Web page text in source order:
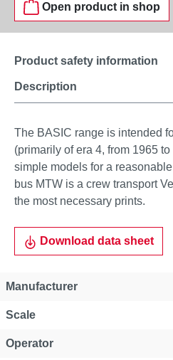
Open product in shop
Description
Product safety information
The BASIC range is intended
(primarily of era 4, from 1965
simple models for a
bus MTW is a crew transport
the most necessary prints.
Download data sheet
Manufacturer
Scale
Operator